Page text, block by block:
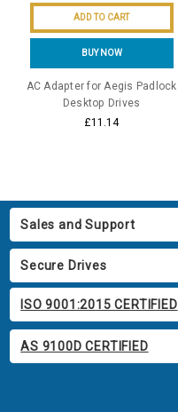
ADD TO CART
BUY NOW
AC Adapter for Aegis Padlock
Desktop Drives
£11.14
Sales and Support
Secure Drives
ISO 9001:2015 CERTIFIED
AS 9100D CERTIFIED